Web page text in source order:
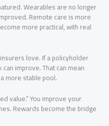
Wearables are no longer
Remote care is more
more practical, with real
love. If a policyholder
improve. That can mean
more stable pool.
value.” You improve your
Rewards become the bridge